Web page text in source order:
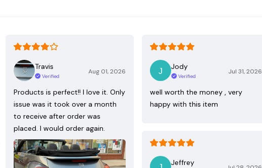
Travis
Verified
Aug 01, 2026
Products is perfect!! I love it. Only
issue was it took over a month
to receive after order was
placed. I would order again.
Jody
Verified
Jul 31, 2026
well worth the money , very
happy with this item
Jeffrey